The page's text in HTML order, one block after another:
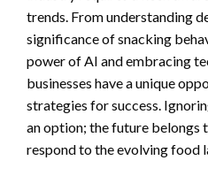
trends. From understanding
significance of snacking
power of AI and embracing
businesses have a unique
strategies for success.
an option; the future belongs
respond to the evolving food